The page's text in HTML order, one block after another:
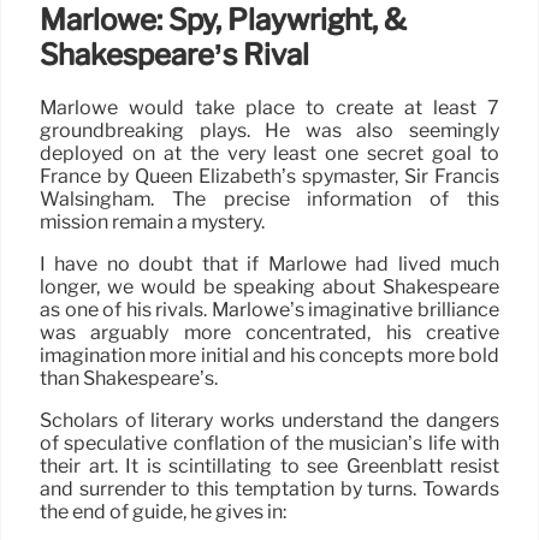
Marlowe: Spy, Playwright, &
Shakespeare’s Rival
Marlowe would take place to create at least 7
groundbreaking plays. He was also seemingly
deployed on at the very least one secret goal to
France by Queen Elizabeth’s spymaster, Sir Francis
Walsingham. The precise information of this
mission remain a mystery.
I have no doubt that if Marlowe had lived much
longer, we would be speaking about Shakespeare
as one of his rivals. Marlowe’s imaginative brilliance
was arguably more concentrated, his creative
imagination more initial and his concepts more bold
than Shakespeare’s.
Scholars of literary works understand the dangers
of speculative conflation of the musician’s life with
their art. It is scintillating to see Greenblatt resist
and surrender to this temptation by turns. Towards
the end of guide, he gives in: